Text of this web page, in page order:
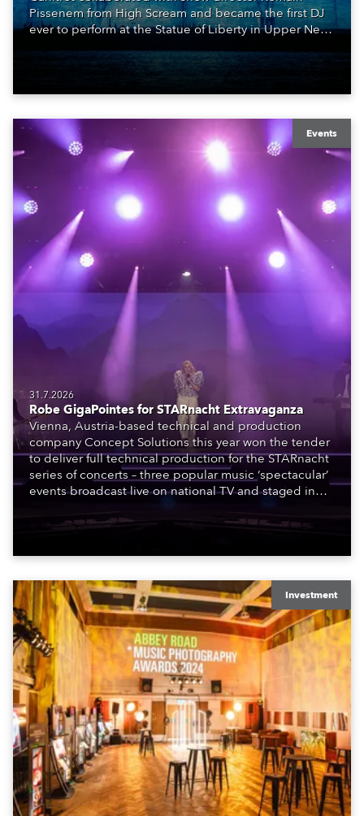
Pissenem from High Scream and became the first DJ
ever to perform at the Statue of Liberty in Upper New
also super-proud to be part of the art!
Events
31.7.2026
Robe GigaPointes for STARnacht Extravaganza
Vienna, Austria-based technical and production
company Concept Solutions this year won the tender
to deliver full technical production for the STARnacht
series of concerts – three popular music ‘spectacular’
events broadcast live on national TV and staged in
to water.
Investment